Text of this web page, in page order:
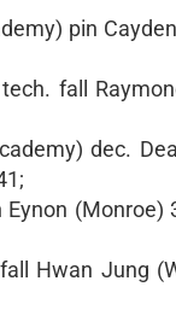
pin
fall
dec.
Hwan Jung